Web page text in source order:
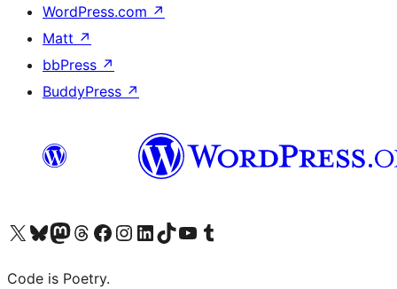
WordPress.com ↗
Matt ↗
bbPress ↗
BuddyPress ↗
Visit our X (formerly Twitter) account
Visit our Bluesky account
Visit our Mastodon account
Visit our Threads account
Visit our Facebook page
Visit our Instagram account
Visit our LinkedIn account
Visit our TikTok account
Visit our YouTube channel
Visit our Tumblr account
Code is Poetry.